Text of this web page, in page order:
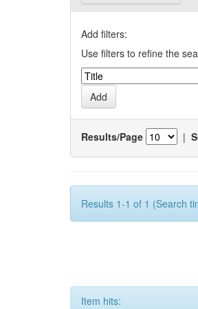
Add filters:
Use filters to refine the
Results/Page |
Results 1-1 of 1 (Search
Item hits: